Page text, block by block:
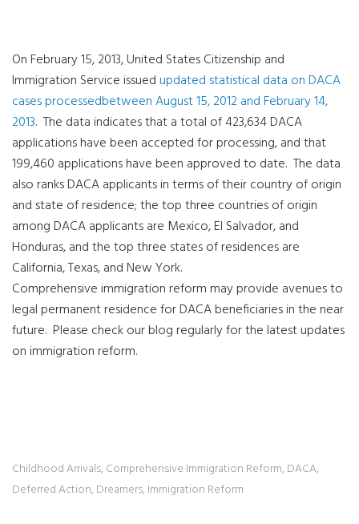
On February 15, 2013, United States Citizenship and
Immigration Service issuedupdated statistical data on DACA
cases processedbetween August 15, 2012 and February 14,
2013. The data indicates that a total of 423,634 DACA
applications have been accepted for processing, and that
199,460 applications have been approved to date. The data
also ranks DACA applicants in terms of their country of origin
and state of residence; the top three countries of origin
among DACA applicants are Mexico, El Salvador, and
Honduras, and the top three states of residences are
California, Texas, and New York.
Comprehensive immigration reform may provide avenues to
legal permanent residence for DACA beneficiaries in the near
future. Please check our blog regularly for the latest updates
on immigration reform.
Childhood Arrivals, Comprehensive Immigration Reform, DACA,
Deferred Action, Dreamers, Immigration Reform